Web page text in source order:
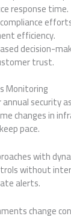
response time.
efficiency.
decision-
trust.
Monitoring
security
changes in
pace.
with
without
alerts.
change